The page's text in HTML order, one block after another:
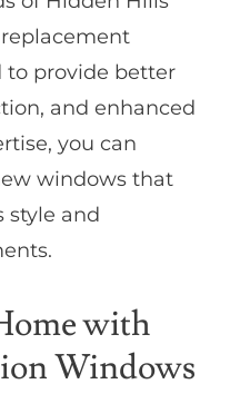
to provide better
and enhanced
you can
windows that
style and
with
Windows